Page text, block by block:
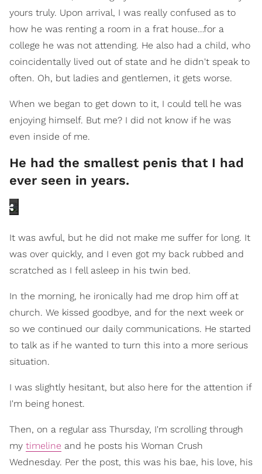
yours truly. Upon arrival, I was really confused as to
how he was renting a room in a frat house…for a
college he was not attending. He also had a child, who
coincidentally lived out of state and he didn't speak to
often. Oh, but ladies and gentlemen, it gets worse.
When we began to get down to it, I could tell he was
enjoying himself. But me? I did not know if he was
even inside of me.
He had the smallest penis that I had
ever seen in years.
It was awful, but he did not make me suffer for long. It
was over quickly, and I even got my back rubbed and
scratched as I fell asleep in his twin bed.
In the morning, he ironically had me drop him off at
church. We kissed goodbye, and for the next week or
so we continued our daily communications. He started
to talk as if he wanted to turn this into a more serious
situation.
I was slightly hesitant, but also here for the attention if
I'm being honest.
Then, on a regular ass Thursday, I'm scrolling through
my timeline and he posts his Woman Crush
Wednesday. Per the post, this was his bae, his love, his